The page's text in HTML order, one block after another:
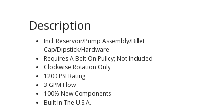
Description
Incl. Reservoir/Pump Assembly/Billet
Cap/Dipstick/Hardware
Requires A Bolt On Pulley; Not Included
Clockwise Rotation Only
1200 PSI Rating
3 GPM Flow
100% New Components
Built In The U.S.A.